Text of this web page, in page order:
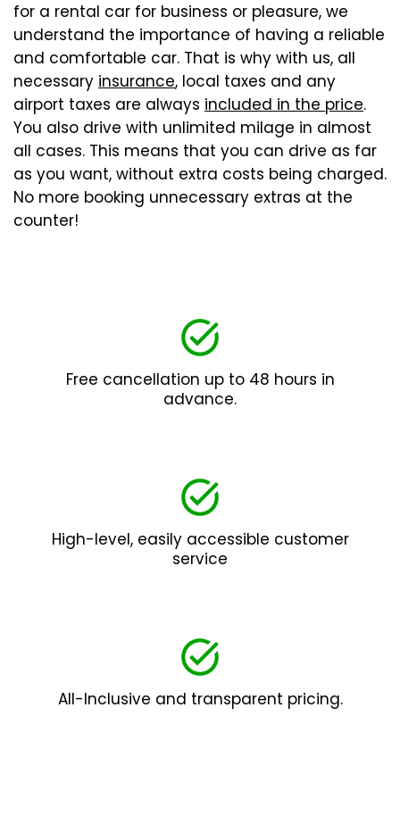
for a rental car for business or pleasure, we
understand the importance of having a reliable
and comfortable car. That is why with us, all
necessary insurance, local taxes and any
airport taxes are always included in the price.
You also drive with unlimited milage in almost
all cases. This means that you can drive as far
as you want, without extra costs being charged.
No more booking unnecessary extras at the
counter!
Free cancellation up to 48 hours in
advance.
High-level, easily accessible customer
service
All-Inclusive and transparent pricing.